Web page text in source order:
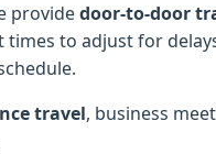
providedoor-to-door
to adjust for
travel, business